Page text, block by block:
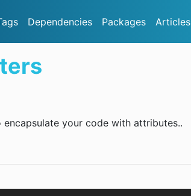
Dependencies Packages Articles
your code with attributes..